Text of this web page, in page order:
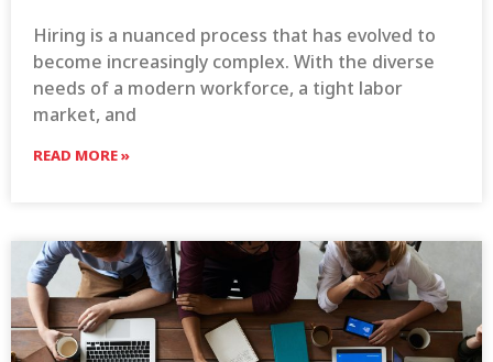
Hiring is a nuanced process that has evolved to
become increasingly complex. With the diverse
needs of a modern workforce, a tight labor
market, and
READ MORE »